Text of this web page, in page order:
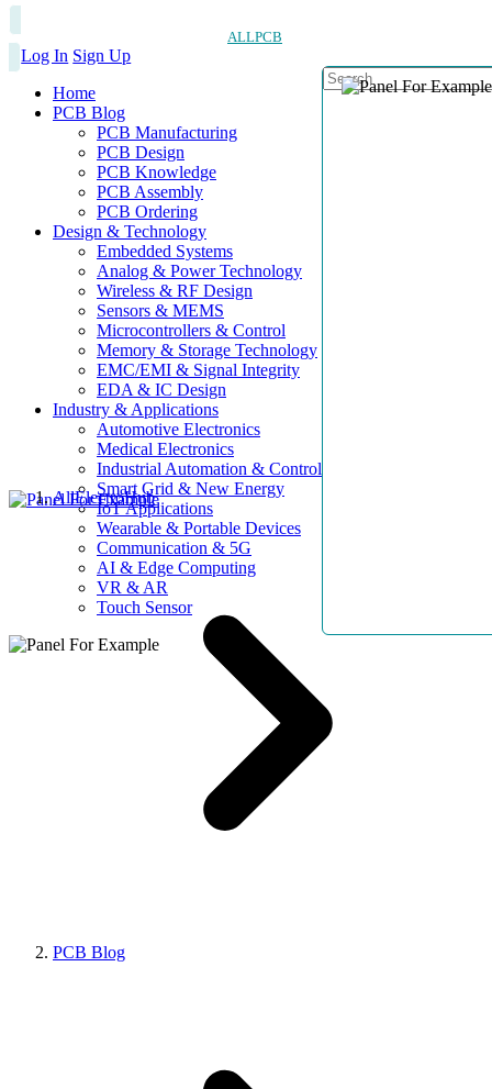
ALLPCB
Log In Sign Up
Home
PCB Blog
PCB Manufacturing
PCB Design
PCB Knowledge
PCB Assembly
PCB Ordering
Design & Technology
Embedded Systems
Analog & Power Technology
Wireless & RF Design
Sensors & MEMS
Microcontrollers & Control
Memory & Storage Technology
EMC/EMI & Signal Integrity
EDA & IC Design
Industry & Applications
Automotive Electronics
Medical Electronics
Industrial Automation & Control
Smart Grid & New Energy
IoT Applications
Wearable & Portable Devices
Communication & 5G
AI & Edge Computing
VR & AR
Touch Sensor
AllElectroHub
PCB Blog